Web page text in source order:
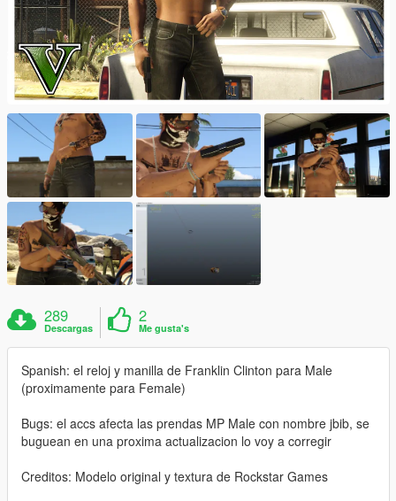
289
Descargas
2
Me gusta's
Spanish: el reloj y manilla de Franklin Clinton para Male
(proximamente para Female)
Bugs: el accs afecta las prendas MP Male con nombre jbib, se
buguean en una proxima actualizacion lo voy a corregir
Creditos: Modelo original y textura de Rockstar Games